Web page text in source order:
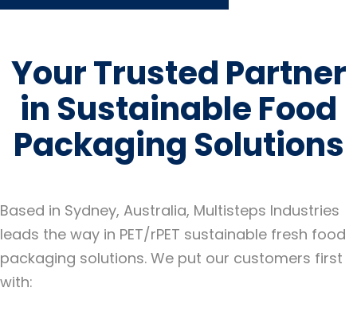
Your Trusted Partner
in Sustainable Food
Packaging Solutions
Based in Sydney, Australia, Multisteps Industries
leads the way in PET/rPET sustainable fresh food
packaging solutions. We put our customers first
with: